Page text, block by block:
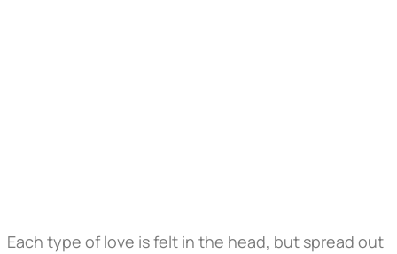
Each type of love is felt in the head, but spread out